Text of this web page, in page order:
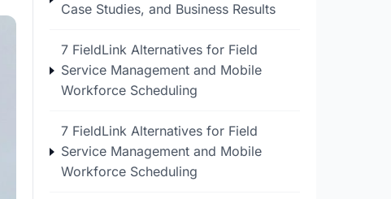
Case Studies, and Business Results
7 FieldLink Alternatives for Field
Service Management and Mobile
Workforce Scheduling
7 FieldLink Alternatives for Field
Service Management and Mobile
Workforce Scheduling